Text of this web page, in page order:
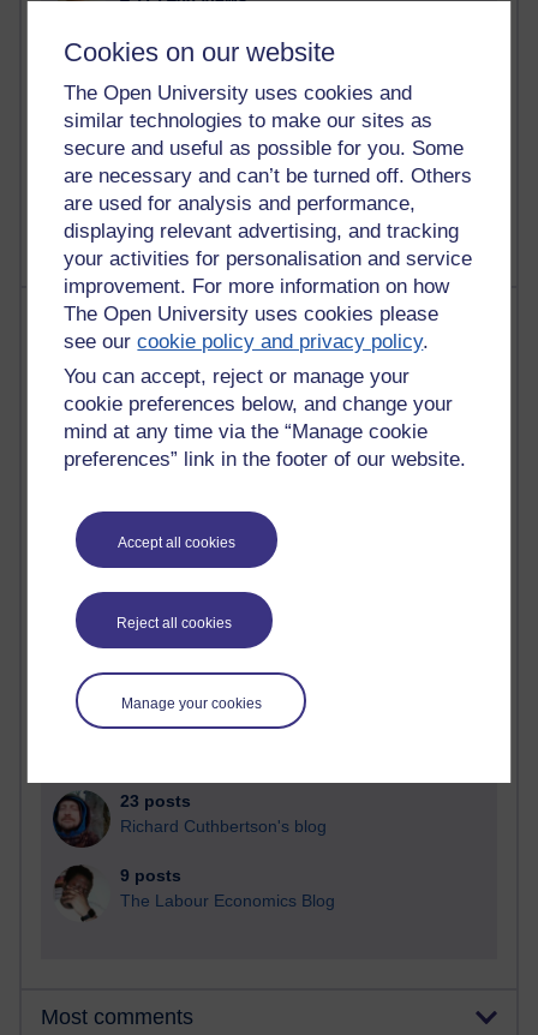
Cookies on our website
The Open University uses cookies and
similar technologies to make our sites as
secure and useful as possible for you. Some
are necessary and can’t be turned off. Others
are used for analysis and performance,
displaying relevant advertising, and tracking
your activities for personalisation and service
improvement. For more information on how
The Open University uses cookies please
see ourcookie policy and privacy policy.
You can accept, reject or manage your
cookie preferences below, and change your
mind at any time via the “Manage cookie
preferences” link in the footer of our website.
Accept all cookies
Reject all cookies
Manage your cookies
computing
2,949,476 views
Poetry, Politics and Opinions
2,367,548 views
A Writer's Notebook: Daily Entries.
Most posts
Past month
Blogs with the most number of posts in the past month
Time period
Russell Larke's blog
28 posts
Martin Cadwell's blog
25 posts
23 posts
Richard Cuthbertson's blog
9 posts
The Labour Economics Blog
Most comments